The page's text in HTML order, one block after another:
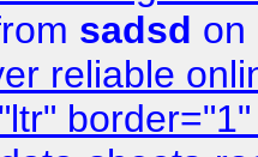
sadsd on
reliable